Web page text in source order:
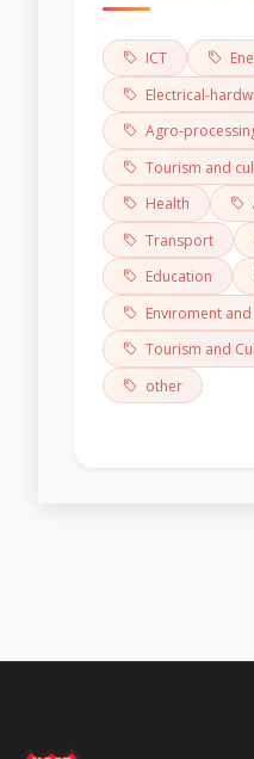
ICT
Electrical-
Agro-
Tourism and
Health
Transport
Education
Enviroment
Tourism and
other